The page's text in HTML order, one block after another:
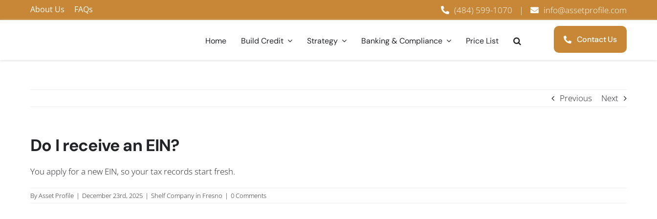
to
About Us FAQs (484) 599-1070 | info@assetprofile.com
Home Build Credit Strategy Banking & Compliance Price List Contact Us
Previous Next
Do I receive an EIN?
You apply for a new EIN, so your tax records start fresh.
ByAsset Profile | December 23rd, 2025 | Shelf Company in Fresno | 0 Comments